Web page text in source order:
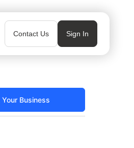
Contact Us Sign In
Your Business